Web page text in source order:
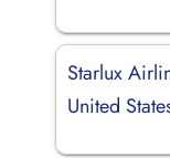
Starlux
United